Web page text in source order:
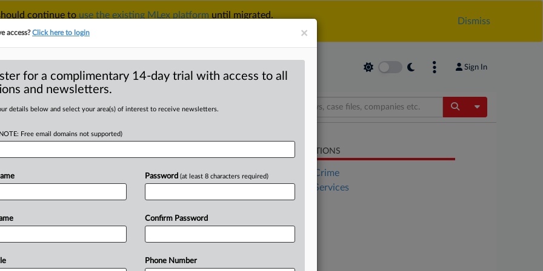
continue to use the existing MLex platform until migrated.
Dismiss
Sign In
& SECURITYTRADESEE ALL SECTIONS TAKE A FREE TRIAL Toggle
to 12
failure to
00:00 GMT | Insight) -- Gregory
derivativesexchange
RELATED SECTIONS
Financial Crime
Financial Services
×
access?Click here to login
for a complimentary 14-day trial with access to all
and newsletters.
details below and select your area(s) of interest to receive newsletters.
Free email domains not supported)
Password (at least 8 characters required)
Confirm Password
Phone Number